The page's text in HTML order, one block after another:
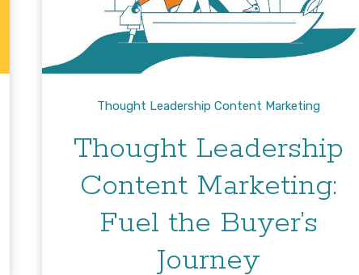
Thought Leadership Content Marketing
Thought Leadership
Content Marketing:
Fuel the Buyer’s
Journey